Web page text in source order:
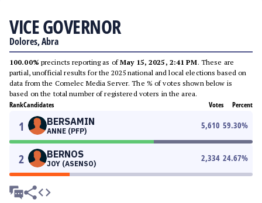
VICE GOVERNOR
Dolores, Abra
100.00% precincts reporting as ofMay 15, 2025, 2:41 PM. These are
partial, unofficial results for the 2025 national and local elections based on
data from the Comelec Media Server. The % of votes shown below is
based on the total number of registered voters in the area.
RankCandidates Votes Percent
1 BERSAMIN
ANNE (PFP)
5,610 59.30%
2 BERNOS
JOY (ASENSO)
2,334 24.67%